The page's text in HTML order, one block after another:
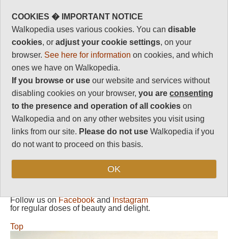
the peaks, or clamber up ancient
rock-hewn stairs from the base.
The Huangshan are a World
Heritage Site and very popular in
China, so do not expect to be
alone until you have walked
some way. Public holidays
should be avoided. Downgraded
in 2012 because of the extreme
visitor numbers.
Note: Negs: severe
crowding in many
places
Vital Statistics
Length: Variable
Maximum Altitude:
1,841m
Level of Difficulty:
Follow us onFacebookandInstagram
for regular doses of beauty and delight.
Top
COOKIES � IMPORTANT NOTICE
Walkopedia uses various cookies. You candisable
cookies, oradjust your cookie settings, on your
browser. See here for information on cookies, and which
ones we have on Walkopedia.
If you browse or use our website and services without
disabling cookies on your browser,you areconsenting
to the presence and operation of all cookies on
Walkopedia and on any other websites you visit using
links from our site. Please do not use Walkopedia if you
do not want to proceed on this basis.
OK